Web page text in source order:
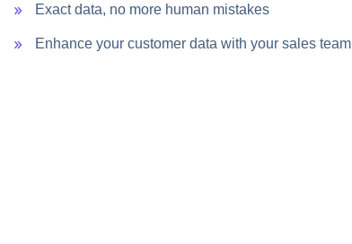
Exact data, no more human mistakes
Enhance your customer data with your sales team